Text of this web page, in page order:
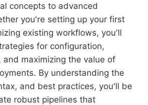
concepts to advanced
you're setting up your first
existing workflows, you'll
for configuration,
maximizing the value of
By understanding the
and best practices, you'll be
robust pipelines that